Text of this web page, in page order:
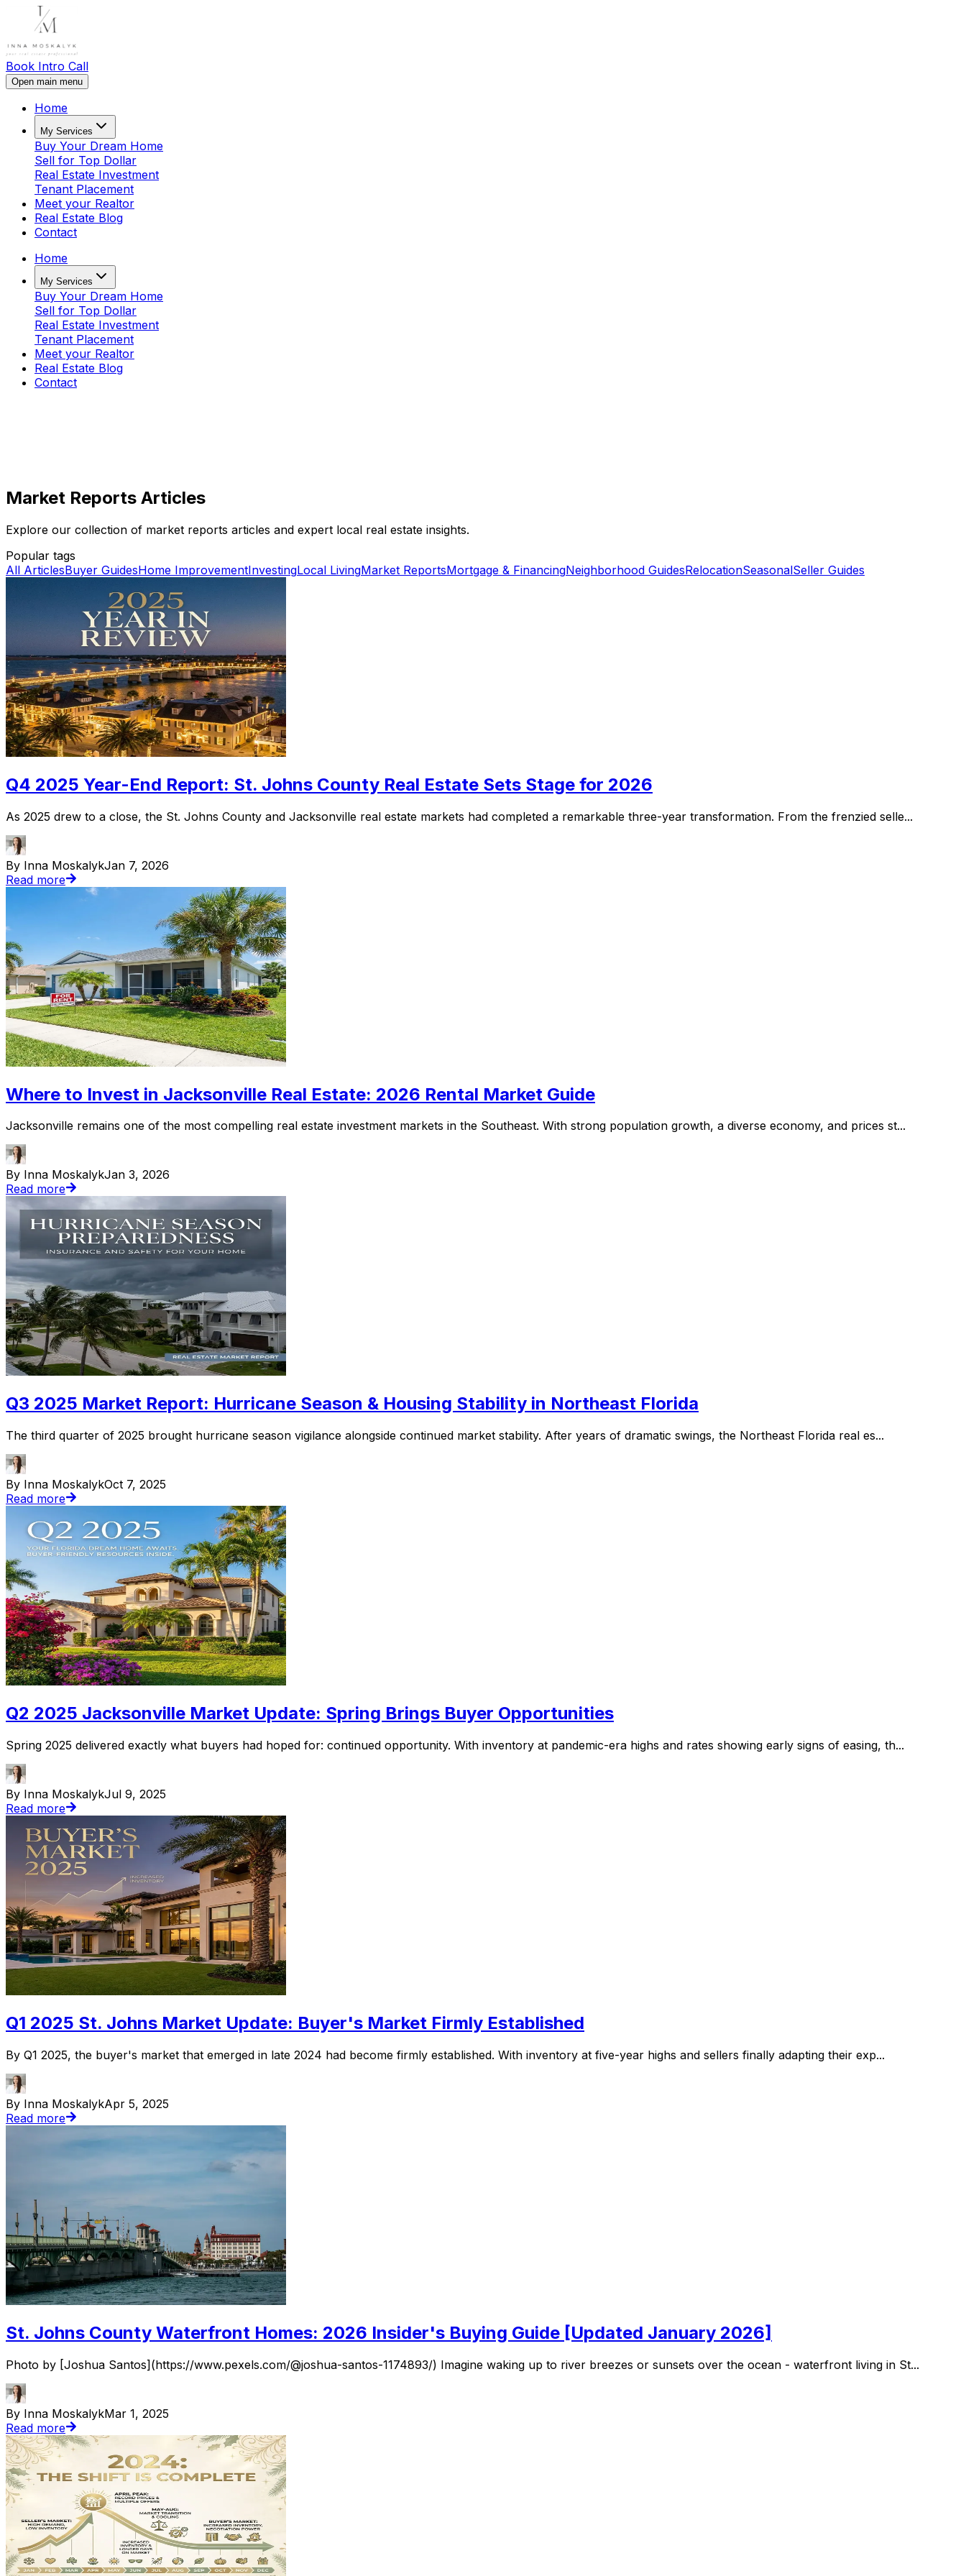
Book Intro Call
Open main menu
Home
My Services
Buy Your Dream Home
Sell for Top Dollar
Real Estate Investment
Tenant Placement
Meet your Realtor
Real Estate Blog
Contact
Home
My Services
Buy Your Dream Home
Sell for Top Dollar
Real Estate Investment
Tenant Placement
Meet your Realtor
Real Estate Blog
Contact
Market Reports Articles
Explore our collection of market reports articles and expert local real estate insights.
Popular tags
All ArticlesBuyer GuidesHome ImprovementInvestingLocal LivingMarket ReportsMortgage & FinancingNeighborhood GuidesRelocationSeasonalSeller Guides
Q4 2025 Year-End Report: St. Johns County Real Estate Sets Stage for 2026
As 2025 drew to a close, the St. Johns County and Jacksonville real estate markets had completed a remarkable three-year transformation. From the frenzied selle...
By Inna MoskalykJan 7, 2026
Read more
Where to Invest in Jacksonville Real Estate: 2026 Rental Market Guide
Jacksonville remains one of the most compelling real estate investment markets in the Southeast. With strong population growth, a diverse economy, and prices st...
By Inna MoskalykJan 3, 2026
Read more
Q3 2025 Market Report: Hurricane Season & Housing Stability in Northeast Florida
The third quarter of 2025 brought hurricane season vigilance alongside continued market stability. After years of dramatic swings, the Northeast Florida real es...
By Inna MoskalykOct 7, 2025
Read more
Q2 2025 Jacksonville Market Update: Spring Brings Buyer Opportunities
Spring 2025 delivered exactly what buyers had hoped for: continued opportunity. With inventory at pandemic-era highs and rates showing early signs of easing, th...
By Inna MoskalykJul 9, 2025
Read more
Q1 2025 St. Johns Market Update: Buyer's Market Firmly Established
By Q1 2025, the buyer's market that emerged in late 2024 had become firmly established. With inventory at five-year highs and sellers finally adapting their exp...
By Inna MoskalykApr 5, 2025
Read more
St. Johns County Waterfront Homes: 2026 Insider's Buying Guide [Updated January 2026]
Photo by [Joshua Santos](https://www.pexels.com/@joshua-santos-1174893/) Imagine waking up to river breezes or sunsets over the ocean - waterfront living in St...
By Inna MoskalykMar 1, 2025
Read more